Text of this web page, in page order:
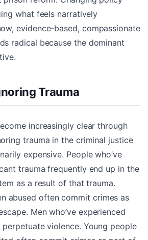
what feels narratively
evidence-based, compassionate
radical because the dominant
Trauma
increasingly clear through
trauma in the criminal justice
expensive. People who’ve
trauma frequently end up in the
as a result of that trauma.
abused often commit crimes as
Men who’ve experienced
violence. Young people